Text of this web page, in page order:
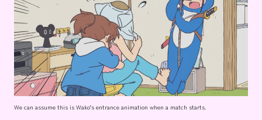
We can assume this is Wako’s entrance animation when a match starts.